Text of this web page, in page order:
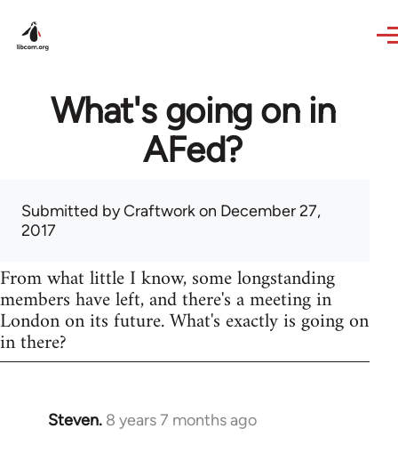
What's going on in
AFed?
Submitted byCraftworkon December 27,
2017
From what little I know, some longstanding
members have left, and there's a meeting in
London on its future. What's exactly is going on
in there?
Steven. 8 years 7 months ago
In